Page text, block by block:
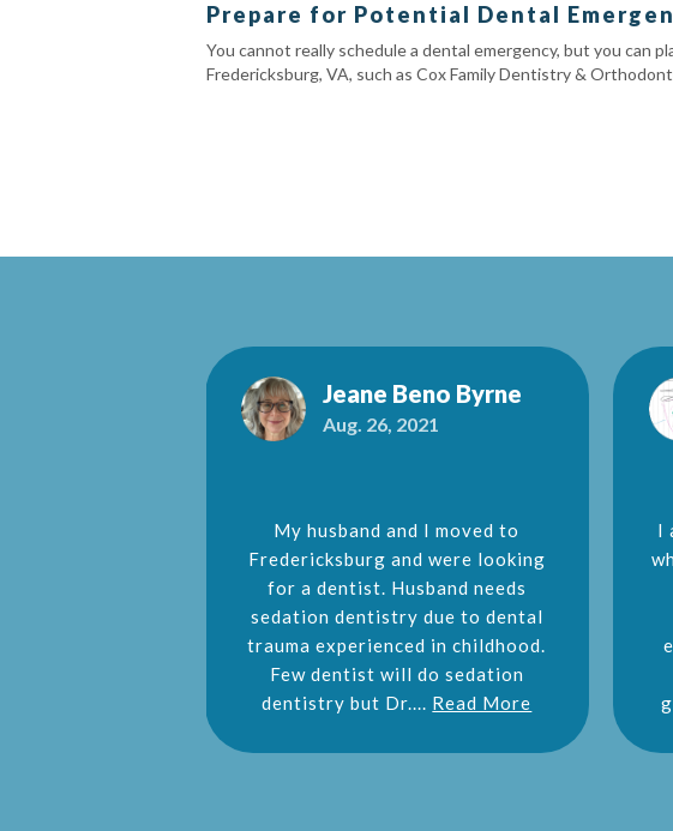
Prepare for Potential Dental
You cannot really schedule a dental emergency, but you can
Fredericksburg, VA, such as Cox Family Dentistry &
Jeane Beno Byrne
Aug. 26, 2021
My husband and I moved to
Fredericksburg and were looking
for a dentist. Husband needs
sedation dentistry due to dental
trauma experienced in childhood.
Few dentist will do sedation
dentistry but Dr.... Read More
I